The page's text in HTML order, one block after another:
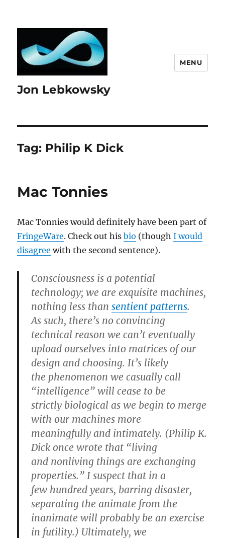
Jon Lebkowsky
MENU
Tag: Philip K Dick
Mac Tonnies
Mac Tonnies would definitely have been part of
FringeWare. Check out hisbio (thoughI would
disagree with the second sentence).
Consciousness is a potential
technology; we are exquisite machines,
nothing less thansentient patterns.
As such, there’s no convincing
technical reason we can’t eventually
upload ourselves into matrices of our
design and choosing. It’s likely
the phenomenon we casually call
“intelligence” will cease to be
strictly biological as we begin to merge
with our machines more
meaningfully and intimately. (Philip K.
Dick once wrote that “living
and nonliving things are exchanging
properties.” I suspect that in a
few hundred years, barring disaster,
separating the animate from the
inanimate will probably be an exercise
in futility.) Ultimately, we